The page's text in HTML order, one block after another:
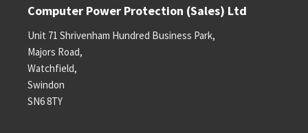
Computer Power Protection (Sales) Ltd
Unit 71 Shrivenham Hundred Business Park,
Majors Road,
Watchfield,
Swindon
SN6 8TY